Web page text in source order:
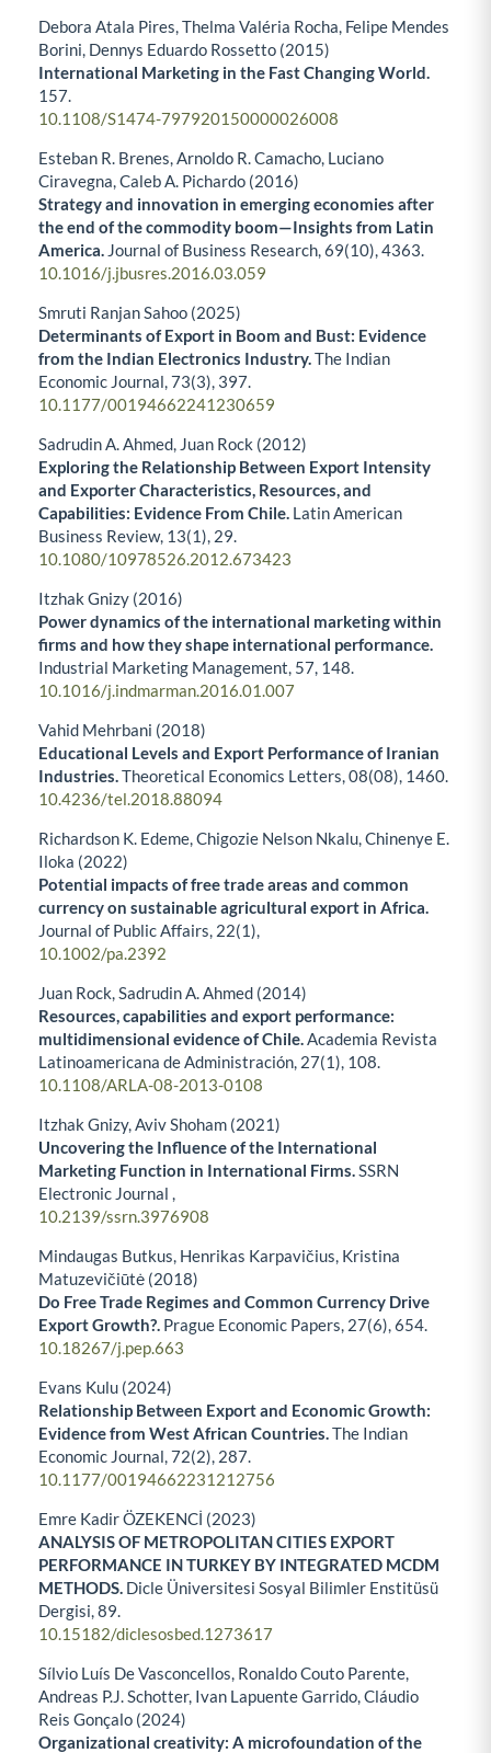
Debora Atala Pires, Thelma Valéria Rocha, Felipe Mendes
Borini, Dennys Eduardo Rossetto (2015)
International Marketing in the Fast Changing World.
157.
10.1108/S1474-797920150000026008
Esteban R. Brenes, Arnoldo R. Camacho, Luciano
Ciravegna, Caleb A. Pichardo (2016)
Strategy and innovation in emerging economies after
the end of the commodity boom—Insights from Latin
America. Journal of Business Research,69(10),4363.
10.1016/j.jbusres.2016.03.059
Smruti Ranjan Sahoo (2025)
Determinants of Export in Boom and Bust: Evidence
from the Indian Electronics Industry.The Indian
Economic Journal,73(3), 397.
10.1177/00194662241230659
Sadrudin A. Ahmed, Juan Rock (2012)
Exploring the Relationship Between Export Intensity
and Exporter Characteristics, Resources, and
Capabilities: Evidence From Chile. Latin American
Business Review, 13(1), 29.
10.1080/10978526.2012.673423
Itzhak Gnizy (2016)
Power dynamics of the international marketing within
firms and how they shape international performance.
Industrial Marketing Management, 57, 148.
10.1016/j.indmarman.2016.01.007
Vahid Mehrbani (2018)
Educational Levels and Export Performance of Iranian
Industries.Theoretical Economics Letters,08(08), 1460.
10.4236/tel.2018.88094
Richardson K. Edeme, Chigozie Nelson Nkalu, Chinenye E.
Iloka (2022)
Potential impacts of free trade areas and common
currency on sustainable agricultural export in Africa.
Journal of Public Affairs, 22(1),
10.1002/pa.2392
Juan Rock, Sadrudin A. Ahmed (2014)
Resources, capabilities and export performance:
multidimensional evidence of Chile.Academia Revista
Latinoamericana de Administración, 27(1), 108.
10.1108/ARLA-08-2013-0108
Itzhak Gnizy, Aviv Shoham (2021)
Uncovering the Influence of the International
Marketing Function in International Firms.SSRN
Electronic Journal ,
10.2139/ssrn.3976908
Mindaugas Butkus, Henrikas Karpavičius, Kristina
Matuzevičiūtė (2018)
Do Free Trade Regimes and Common Currency Drive
Export Growth?. Prague Economic Papers, 27(6),654.
10.18267/j.pep.663
Evans Kulu (2024)
Relationship Between Export and Economic Growth:
Evidence from West African Countries.The Indian
Economic Journal,72(2), 287.
10.1177/00194662231212756
Emre Kadir ÖZEKENCİ (2023)
ANALYSIS OF METROPOLITAN CITIES EXPORT
PERFORMANCE IN TURKEY BY INTEGRATED MCDM
METHODS. Dicle Üniversitesi Sosyal Bilimler Enstitüsü
Dergisi,89.
10.15182/diclesosbed.1273617
Sílvio Luís De Vasconcellos, Ronaldo Couto Parente,
Andreas P.J. Schotter, Ivan Lapuente Garrido, Cláudio
Reis Gonçalo (2024)
Organizational creativity: A microfoundation of the